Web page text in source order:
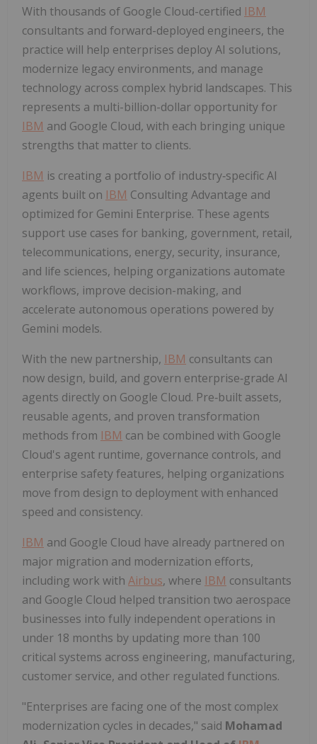
With thousands of Google Cloud-certified IBM
consultants and forward-deployed engineers, the
practice will help enterprises deploy AI solutions,
modernize legacy environments, and manage
technology across complex hybrid landscapes. This
represents a multi-billion-dollar opportunity for
IBM and Google Cloud, with each bringing unique
strengths that matter to clients.
IBM is creating a portfolio of industry‑specific AI
agents built on IBM Consulting Advantage and
optimized for Gemini Enterprise. These agents
support use cases for banking, government, retail,
telecommunications, energy, security, insurance,
and life sciences, helping organizations automate
workflows, improve decision-making, and
accelerate autonomous operations powered by
Gemini models.
With the new partnership, IBM consultants can
now design, build, and govern enterprise‑grade AI
agents directly on Google Cloud. Pre‑built assets,
reusable agents, and proven transformation
methods from IBM can be combined with Google
Cloud's agent runtime, governance controls, and
enterprise safety features, helping organizations
move from design to deployment with enhanced
speed and consistency.
IBM and Google Cloud have already partnered on
major migration and modernization efforts,
including work with Airbus, where IBM consultants
and Google Cloud helped transition two aerospace
businesses into fully independent operations in
under 18 months by updating more than 100
critical systems across engineering, manufacturing,
customer service, and other regulated functions.
"Enterprises are facing one of the most complex
modernization cycles in decades," said Mohamad